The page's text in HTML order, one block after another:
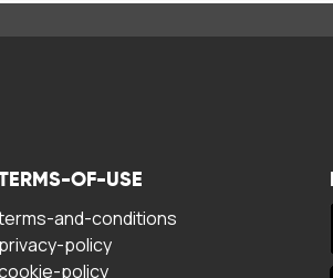
OF-USE
and-conditions
privacy-policy
policy